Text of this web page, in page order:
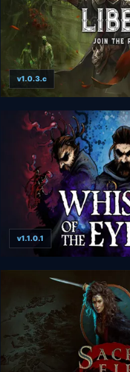
Liberte
v1.0.3.c
Whispers of the Eyeless
v1.1.0.1